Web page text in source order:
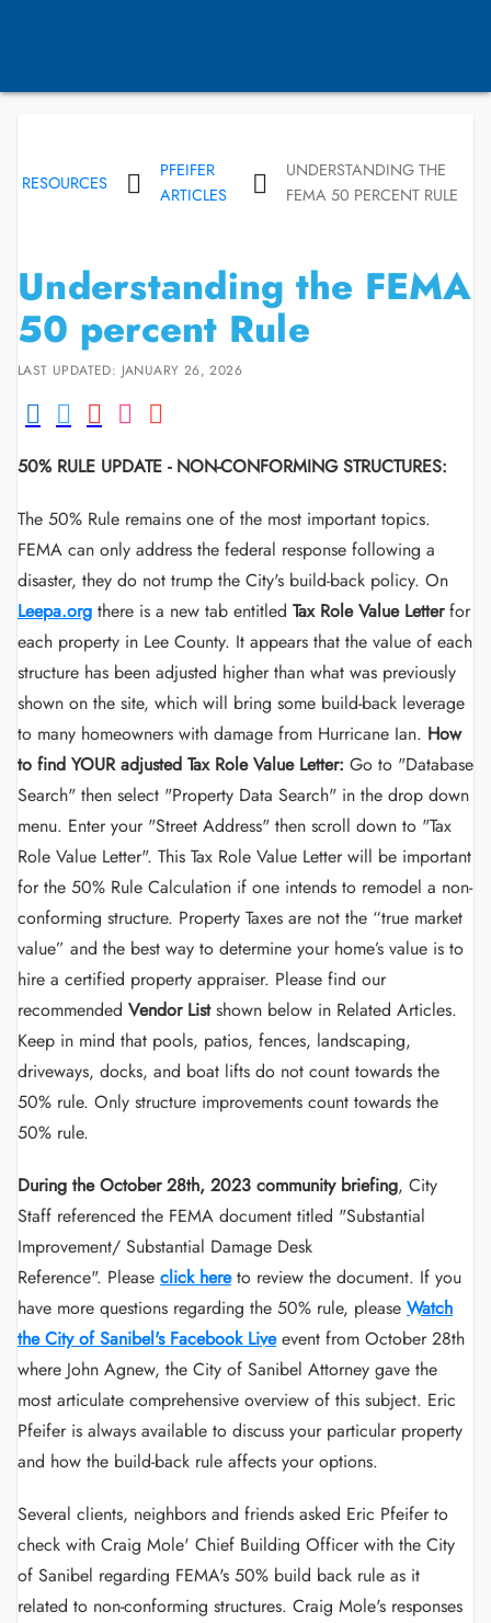
RESOURCES
PFEIFER
ARTICLES
UNDERSTANDING THE
FEMA 50 PERCENT RULE
Understanding the FEMA
50 percent Rule
LAST UPDATED: JANUARY 26, 2026
50% RULE UPDATE - NON-CONFORMING STRUCTURES:
The 50% Rule remains one of the most important topics.
FEMA can only address the federal response following a
disaster, they do not trump the City's build-back policy. On
Leepa.org there is a new tab entitled Tax Role Value Letterfor
each property in Lee County. It appears that the value of each
structure has been adjusted higher than what was previously
shown on the site, which will bring some build-back leverage
to many homeowners with damage from Hurricane Ian. How
to find YOUR adjusted Tax Role Value Letter: Go to "Database
Search" then select "Property Data Search" in the drop down
menu. Enter your "Street Address" then scroll down to "Tax
Role Value Letter". This Tax Role Value Letter will be important
for the 50% Rule Calculation if one intends to remodel a non-
conforming structure. Property Taxes are not the “true market
value” and the best way to determine your home’s value is to
hire a certified property appraiser. Please find our
recommended Vendor Listshown below in Related Articles.
Keep in mind that pools, patios, fences, landscaping,
driveways, docks, and boat lifts do not count towards the
50% rule. Only structure improvements count towards the
50% rule.
During the October 28th, 2023 community briefing, City
Staff referenced the FEMA document titled "Substantial
Improvement/ Substantial Damage Desk
Reference". Please click here to review the document. If you
have more questions regarding the 50% rule, please Watch
the City of Sanibel's Facebook Liveevent from October 28th
where John Agnew, the City of Sanibel Attorney gave the
most articulate comprehensive overview of this subject. Eric
Pfeifer is always available to discuss your particular property
and how the build-back rule affects your options.
Several clients, neighbors and friends asked Eric Pfeifer to
check with Craig Mole' Chief Building Officer with the City
of Sanibel regarding FEMA's 50% build back rule as it
related to non-conforming structures. Craig Mole's responses